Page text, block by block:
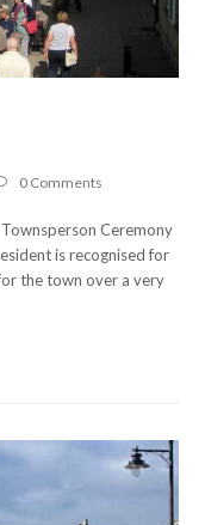
0 Comments
Ceremony
is recognised for
the town over a very